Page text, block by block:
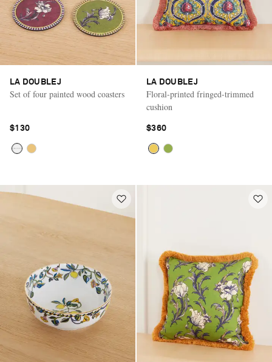
LA DOUBLEJ
Set of four painted wood coasters
$130
LA DOUBLEJ
Floral-printed fringed-trimmed
cushion
$360